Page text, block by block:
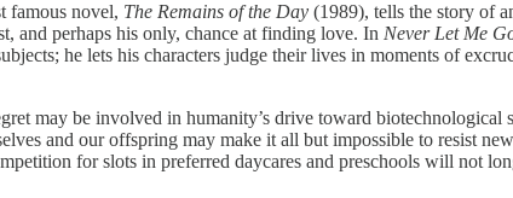
famous novel, The Remains of the Day (1989), tells the story of
and perhaps his only, chance at finding love. In Never Let Me
he lets his characters judge their lives in moments of
may be involved in humanity’s drive toward
and our offspring may make it all but impossible to resist
for slots in preferred daycares and preschools will not